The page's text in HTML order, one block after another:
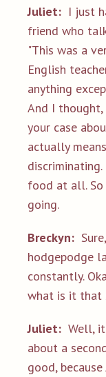
Juliet: I just
friend who
"This was a
English
anything
And I
your case
actually
food at all.
going.
Breckyn:
hodgepodge
constantly.
what is it that
Juliet: Well,
about a
good,